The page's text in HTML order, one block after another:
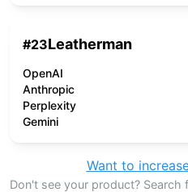
#23Leatherman
OpenAI
Anthropic
Perplexity
Gemini
Want to
Don't see your product? Search